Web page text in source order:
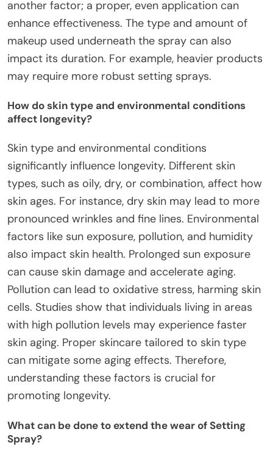
another factor; a proper, even application can
enhance effectiveness. The type and amount of
makeup used underneath the spray can also
impact its duration. For example, heavier products
may require more robust setting sprays.
How do skin type and environmental conditions
affect longevity?
Skin type and environmental conditions
significantly influence longevity. Different skin
types, such as oily, dry, or combination, affect how
skin ages. For instance, dry skin may lead to more
pronounced wrinkles and fine lines. Environmental
factors like sun exposure, pollution, and humidity
also impact skin health. Prolonged sun exposure
can cause skin damage and accelerate aging.
Pollution can lead to oxidative stress, harming skin
cells. Studies show that individuals living in areas
with high pollution levels may experience faster
skin aging. Proper skincare tailored to skin type
can mitigate some aging effects. Therefore,
understanding these factors is crucial for
promoting longevity.
What can be done to extend the wear of Setting
Spray?